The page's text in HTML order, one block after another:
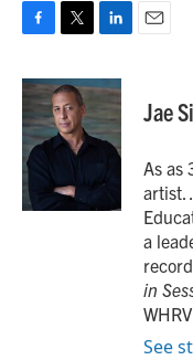
c
b
o
o
k
i
t
t
e
n
e
d
I
n
Jae
As as
a
in
See